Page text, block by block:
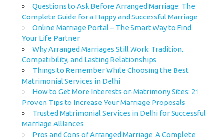
Questions to Ask Before Arranged Marriage: The
Complete Guide for a Happy and Successful Marriage
Online Marriage Portal – The Smart Way to Find
Your Life Partner
Why Arranged Marriages Still Work: Tradition,
Compatibility, and Lasting Relationships
Things to Remember While Choosing the Best
Matrimonial Services in Delhi
How to Get More Interests on Matrimony Sites: 21
Proven Tips to Increase Your Marriage Proposals
Trusted Matrimonial Services in Delhi for Successful
Marriage Alliances
Pros and Cons of Arranged Marriage: A Complete